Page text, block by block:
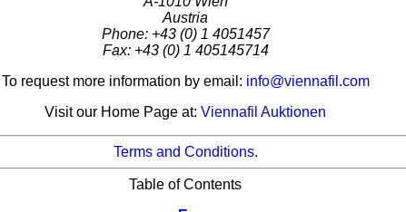
Austria
Phone: +43 (0) 1 4051457
Fax: +43 (0) 1 405145714
To request more information by email: info@viennafil.com
Visit our Home Page at: Viennafil Auktionen
Terms and Conditions.
Table of Contents